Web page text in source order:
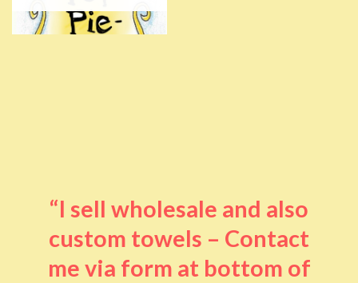
“I sell wholesale and also
custom towels – Contact
me via form at bottom of